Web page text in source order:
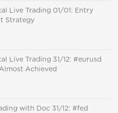
Live Trading 01/01: Entry
Strategy
Live Trading 31/12: #eurusd
Almost Achieved
with Doc 31/12: #fed